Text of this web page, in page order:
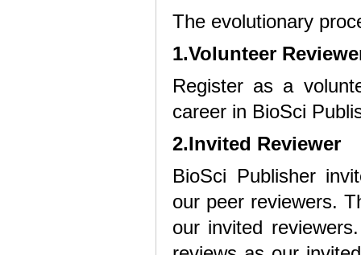
The evolutionary
1.Volunteer
Register as a
career in BioSci
2.Invited Reviewer
BioSci Publisher
our peer reviewers.
our invited